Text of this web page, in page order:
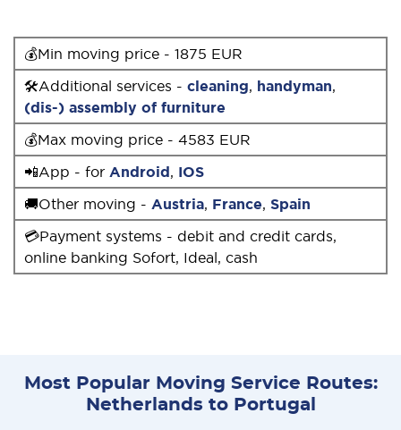
💰Min moving price - 1875 EUR
🛠Additional services - cleaning, handyman,
(dis-) assembly of furniture
💰Max moving price - 4583 EUR
📲App - for Android, IOS
🚚Other moving - Austria, France, Spain
💳Payment systems - debit and credit cards,
online banking Sofort, Ideal, cash
Most Popular Moving Service Routes:
Netherlands to Portugal